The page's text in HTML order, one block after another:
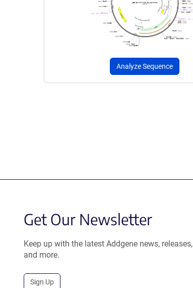
Analyze Sequence
Get Our Newsletter
Keep up with the latest Addgene news, releases,
and more.
Sign Up